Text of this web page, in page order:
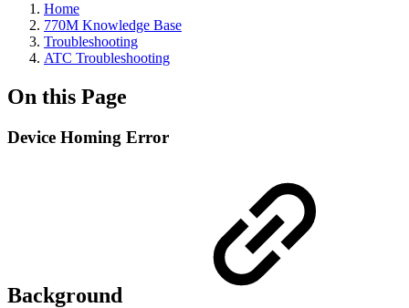
Home
770M Knowledge Base
Troubleshooting
ATC Troubleshooting
On this Page
Device Homing Error
Background